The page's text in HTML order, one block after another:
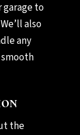
garage to
also
any
the